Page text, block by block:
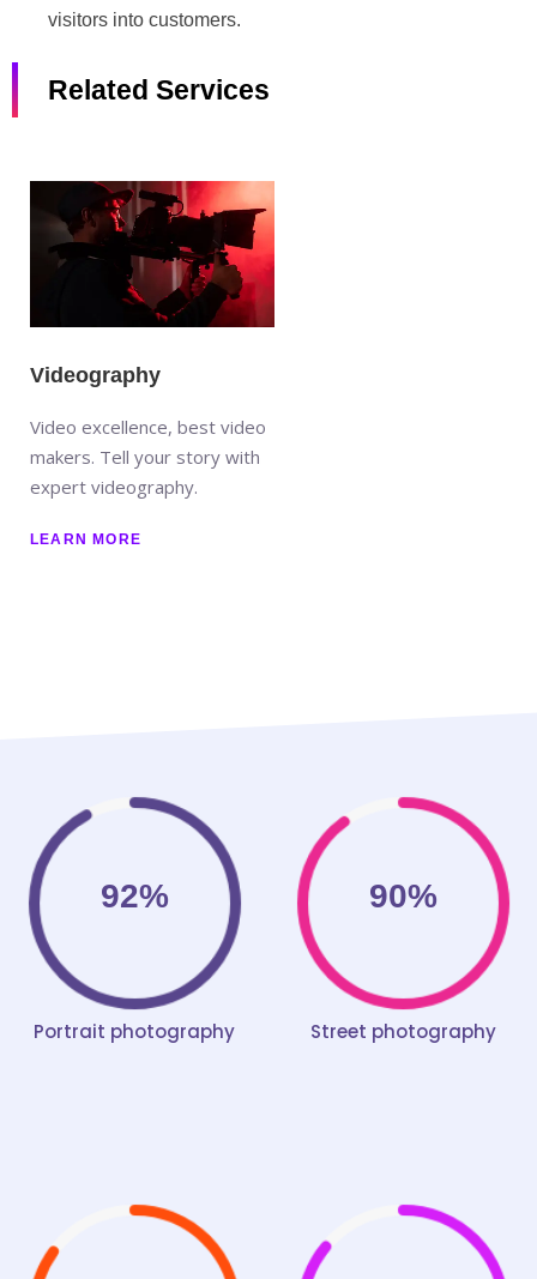
visitors into customers.
Related Services
Videography
Video excellence, best video
makers. Tell your story with
expert videography.
LEARN MORE
92%
Portrait photography
90%
Street photography